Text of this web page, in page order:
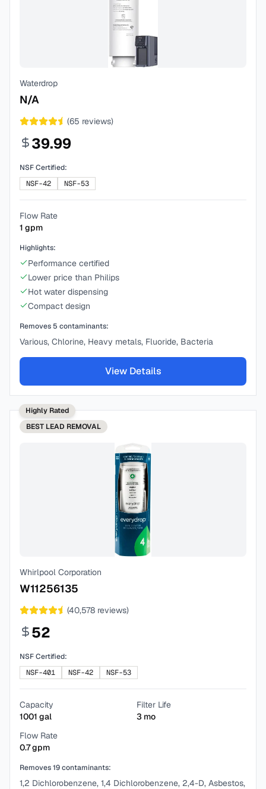
Waterdrop
N/A
(65 reviews)
39.99
NSF Certified:
NSF-42
NSF-53
Flow Rate
1 gpm
Highlights:
Performance certified
Lower price than Philips
Hot water dispensing
Compact design
Removes 5 contaminants:
Various, Chlorine, Heavy metals, Fluoride, Bacteria
View Details
Highly Rated
BEST LEAD REMOVAL
Whirlpool Corporation
W11256135
(40,578 reviews)
52
NSF Certified:
NSF-401
NSF-42 NSF-53
Capacity
1001 gal
Filter Life
3 mo
Flow Rate
0.7gpm
Removes19contaminants:
1,2 Dichlorobenzene, 1,4 Dichlorobenzene, 2,4-D, Asbestos,